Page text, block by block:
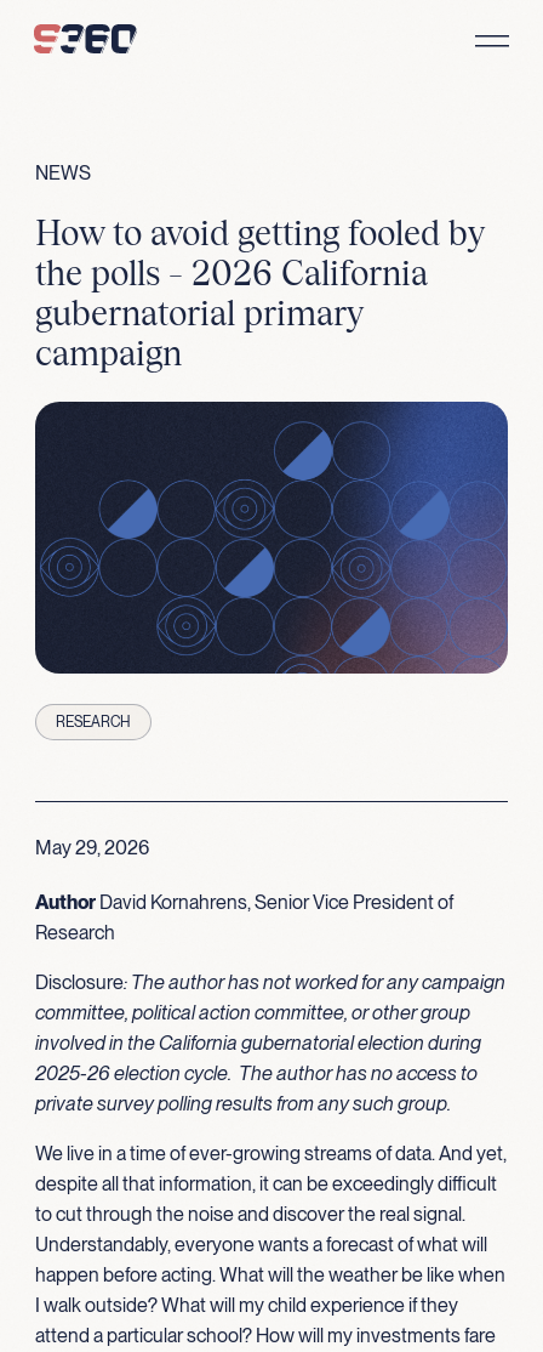
NEWS
How to avoid getting fooled by
the polls – 2026 California
gubernatorial primary
campaign
RESEARCH
May 29, 2026
AuthorDavid Kornahrens, Senior Vice President of
Research
Disclosure: The author has not worked for any campaign
committee, political action committee, or other group
involved in the California gubernatorial election during
2025-26 election cycle. The author has no access to
private survey polling results from any such group.
We live in a time of ever-growing streams of data. And yet,
despite all that information, it can be exceedingly difficult
to cut through the noise and discover the real signal.
Understandably, everyone wants a forecast of what will
happen before acting. What will the weather be like when
I walk outside? What will my child experience if they
attend a particular school? How will my investments fare